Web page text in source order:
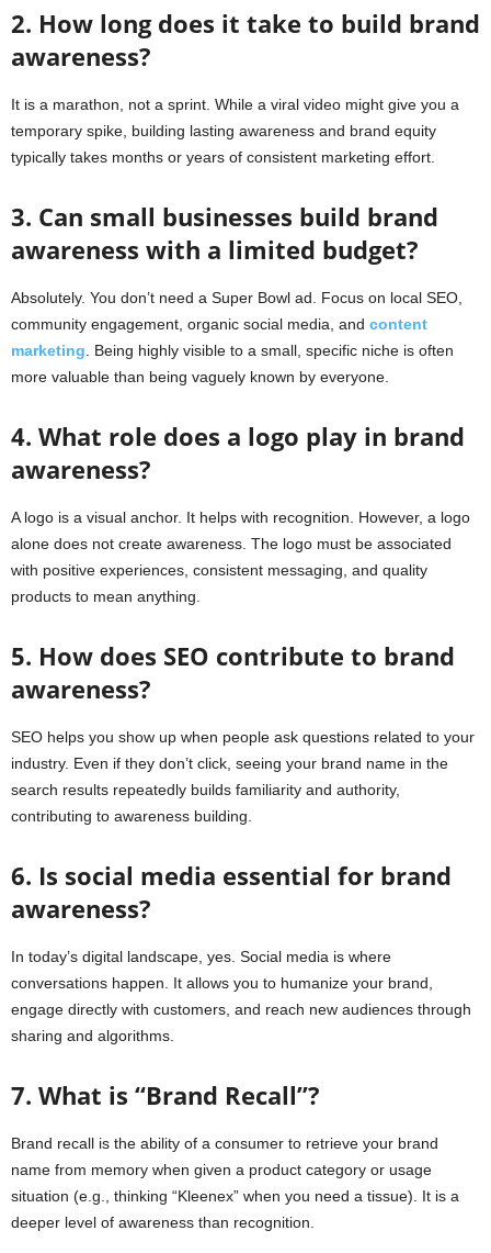
2. How long does it take to build brand
awareness?
It is a marathon, not a sprint. While a viral video might give you a
temporary spike, building lasting awareness and brand equity
typically takes months or years of consistent marketing effort.
3. Can small businesses build brand
awareness with a limited budget?
Absolutely. You don’t need a Super Bowl ad. Focus on local SEO,
community engagement, organic social media, and content
marketing . Being highly visible to a small, specific niche is often
more valuable than being vaguely known by everyone.
4. What role does a logo play in brand
awareness?
A logo is a visual anchor. It helps with recognition. However, a logo
alone does not create awareness. The logo must be associated
with positive experiences, consistent messaging, and quality
products to mean anything.
5. How does SEO contribute to brand
awareness?
SEO helps you show up when people ask questions related to your
industry. Even if they don’t click, seeing your brand name in the
search results repeatedly builds familiarity and authority,
contributing to awareness building.
6. Is social media essential for brand
awareness?
In today’s digital landscape, yes. Social media is where
conversations happen. It allows you to humanize your brand,
engage directly with customers, and reach new audiences through
sharing and algorithms.
7. What is “Brand Recall”?
Brand recall is the ability of a consumer to retrieve your brand
name from memory when given a product category or usage
situation (e.g., thinking “Kleenex” when you need a tissue). It is a
deeper level of awareness than recognition.